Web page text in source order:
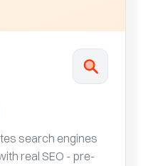
search engines
real SEO - pre-